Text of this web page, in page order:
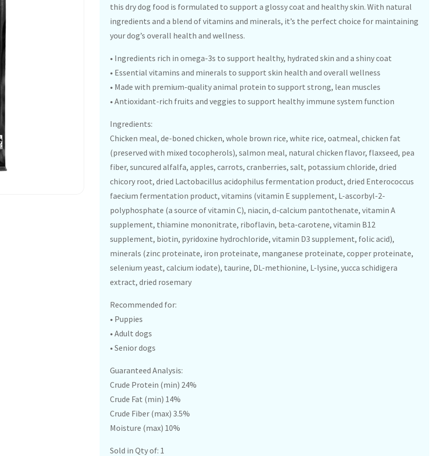
this dry dog food is formulated to support a glossy coat and healthy skin. With natural
ingredients and a blend of vitamins and minerals, it’s the perfect choice for maintaining
your dog’s overall health and wellness.
• Ingredients rich in omega-3s to support healthy, hydrated skin and a shiny coat
• Essential vitamins and minerals to support skin health and overall wellness
• Made with premium-quality animal protein to support strong, lean muscles
• Antioxidant-rich fruits and veggies to support healthy immune system function
Ingredients:
Chicken meal, de-boned chicken, whole brown rice, white rice, oatmeal, chicken fat
(preserved with mixed tocopherols), salmon meal, natural chicken flavor, flaxseed, pea
fiber, suncured alfalfa, apples, carrots, cranberries, salt, potassium chloride, dried
chicory root, dried Lactobacillus acidophilus fermentation product, dried Enterococcus
faecium fermentation product, vitamins (vitamin E supplement, L-ascorbyl-2-
polyphosphate (a source of vitamin C), niacin, d-calcium pantothenate, vitamin A
supplement, thiamine mononitrate, riboflavin, beta-carotene, vitamin B12
supplement, biotin, pyridoxine hydrochloride, vitamin D3 supplement, folic acid),
minerals (zinc proteinate, iron proteinate, manganese proteinate, copper proteinate,
selenium yeast, calcium iodate), taurine, DL-methionine, L-lysine, yucca schidigera
extract, dried rosemary
Recommended for:
• Puppies
• Adult dogs
• Senior dogs
Guaranteed Analysis:
Crude Protein (min) 24%
Crude Fat (min) 14%
Crude Fiber (max) 3.5%
Moisture (max) 10%
Sold in Qty of: 1